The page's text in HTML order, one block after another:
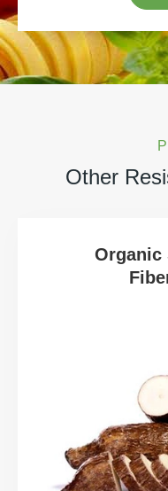
Other
Organic